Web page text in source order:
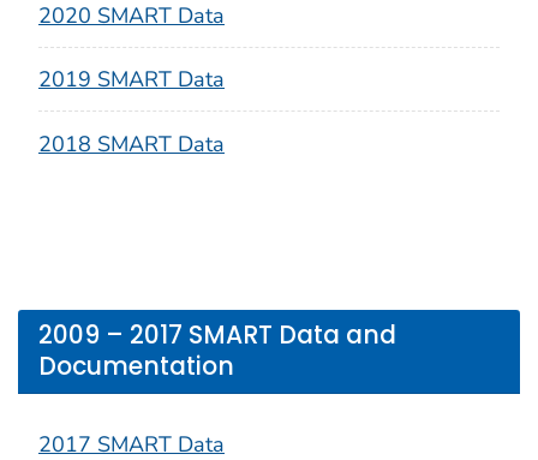
2020 SMART Data
2019 SMART Data
2018 SMART Data
2009 – 2017 SMART Data and
Documentation
2017 SMART Data